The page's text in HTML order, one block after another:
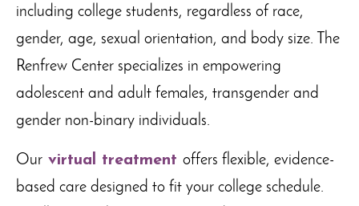
including college students, regardless of race,
gender, age, sexual orientation, and body size. The
Renfrew Center specializes in empowering
adolescent and adult females, transgender and
gender non-binary individuals.
Our virtual treatment offers flexible, evidence-
based care designed to fit your college schedule.